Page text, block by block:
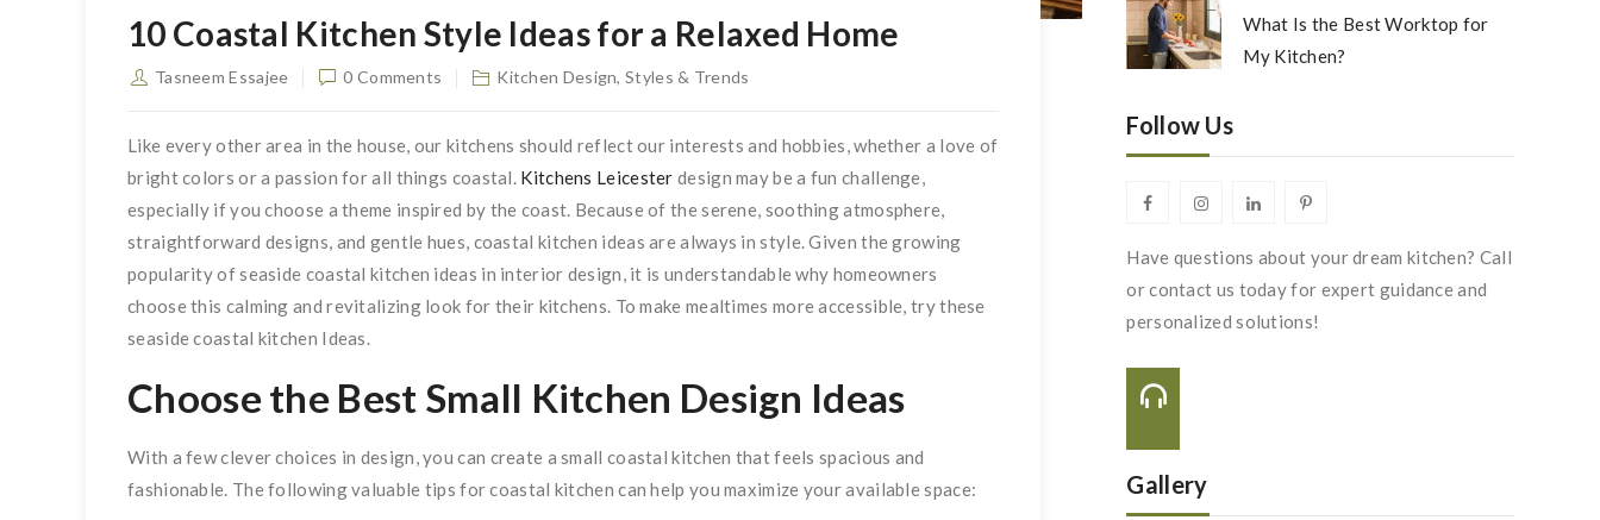
10 Coastal Kitchen Style Ideas for a Relaxed Home
Tasneem Essajee 0 Comments Kitchen Design,Styles & Trends
Like every other area in the house, our kitchens should reflect our interests and hobbies, whether a love of
bright colors or a passion for all things coastal. Kitchens Leicester design may be a fun challenge,
especially if you choose a theme inspired by the coast. Because of the serene, soothing atmosphere,
straightforward designs, and gentle hues, coastal kitchen ideas are always in style. Given the growing
popularity of seaside coastal kitchen ideas in interior design, it is understandable why homeowners
choose this calming and revitalizing look for their kitchens. To make mealtimes more accessible, try these
seaside coastal kitchen Ideas.
Choose the Best Small Kitchen Design Ideas
With a few clever choices in design, you can create a small coastal kitchen that feels spacious and
fashionable. The following valuable tips for coastal kitchen can help you maximize your available space:
What Is the Best Worktop for
My Kitchen?
Follow Us
Have questions about your dream kitchen? Call
or contact us today for expert guidance and
personalized solutions!
Gallery